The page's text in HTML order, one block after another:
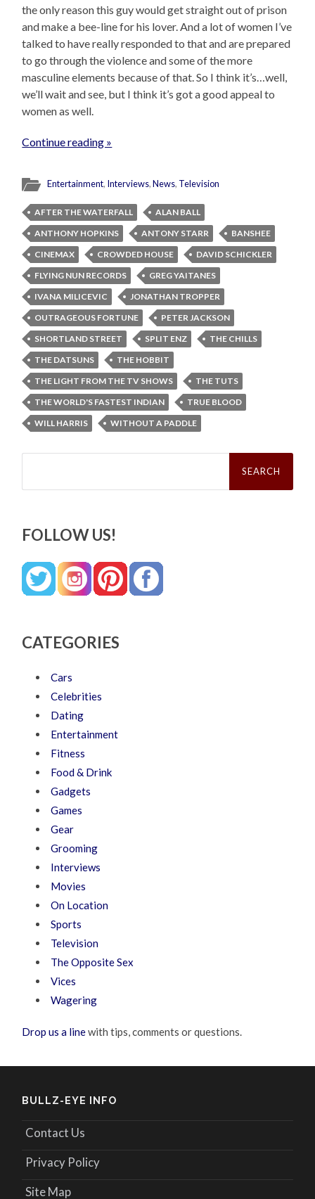
the only reason this guy would get straight out of prison
and make a bee-line for his lover. And a lot of women I’ve
talked to have really responded to that and are prepared
to go through the violence and some of the more
masculine elements because of that. So I think it’s…well,
we’ll wait and see, but I think it’s got a good appeal to
women as well.
Continue reading »
Entertainment, Interviews,News, Television
AFTER THE WATERFALL
ALAN BALL
ANTHONY HOPKINS
ANTONY STARR
BANSHEE
CINEMAX
CROWDED HOUSE
DAVID SCHICKLER
FLYING NUN RECORDS
GREG YAITANES
IVANA MILICEVIC
JONATHAN TROPPER
OUTRAGEOUS FORTUNE
PETER JACKSON
SHORTLAND STREET
SPLIT ENZ
THE CHILLS
THE DATSUNS
THE HOBBIT
THE LIGHT FROM THE TV SHOWS
THE TUTS
THE WORLD'S FASTEST INDIAN
TRUE BLOOD
WILL HARRIS
WITHOUT A PADDLE
Search
FOLLOW US!
CATEGORIES
Cars
Celebrities
Dating
Entertainment
Fitness
Food & Drink
Gadgets
Games
Gear
Grooming
Interviews
Movies
On Location
Sports
Television
The Opposite Sex
Vices
Wagering
Drop us a linewith tips, comments or questions.
BULLZ-EYE INFO
Contact Us
Privacy Policy
Site Map